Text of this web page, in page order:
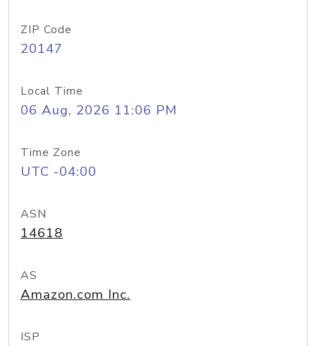
ZIP Code
20147
Local Time
06 Aug, 2026 11:06 PM
Time Zone
UTC -04:00
ASN
14618
AS
Amazon.com Inc.
ISP